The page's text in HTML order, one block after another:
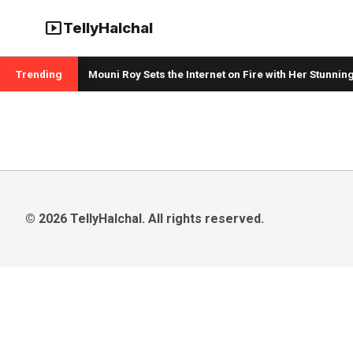
smart_displayTellyHalchal
Trending Mouni Roy Sets the Internet on Fire with Her
© 2026 TellyHalchal. All rights reserved.